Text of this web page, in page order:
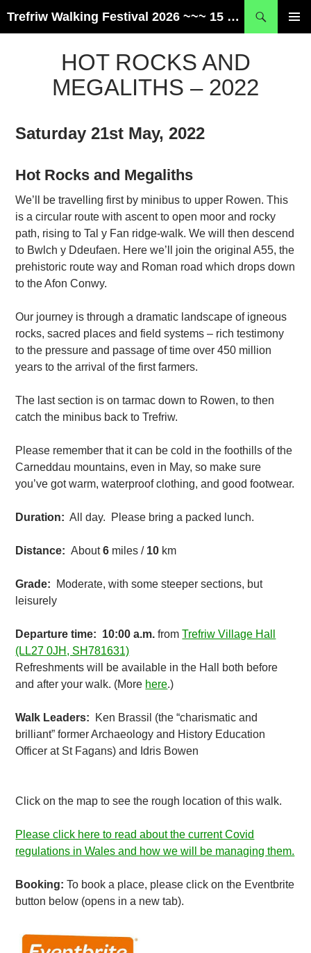
Trefriw Walking Festival 2026 ~~~ 15 – 17 May ~~~ Snowdonia, Wales
HOT ROCKS AND
MEGALITHS – 2022
Saturday 21st May, 2022
Hot Rocks and Megaliths
We’ll be travelling first by minibus to upper Rowen. This
is a circular route with ascent to open moor and rocky
path, rising to Tal y Fan ridge-walk. We will then descend
to Bwlch y Ddeufaen. Here we’ll join the original A55, the
prehistoric route way and Roman road which drops down
to the Afon Conwy.
Our journey is through a dramatic landscape of igneous
rocks, sacred places and field systems – rich testimony
to the pressure and passage of time over 450 million
years to the arrival of the first farmers.
The last section is on tarmac down to Rowen, to then
catch the minibus back to Trefriw.
Please remember that it can be cold in the foothills of the
Carneddau mountains, even in May, so make sure
you’ve got warm, waterproof clothing, and good footwear.
Duration: All day. Please bring a packed lunch.
Distance:About6 miles / 10 km
Grade: Moderate, with some steeper sections, but
leisurely
Departure time: 10:00 a.m. fromTrefriw Village Hall
(LL27 0JH, SH781631)
Refreshments will be available in the Hall both before
and after your walk. (More here.)
Walk Leaders:
Ken Brassil (the “charismatic and
brilliant” former Archaeology and History Education
Officer at St Fagans) and Idris Bowen
Click on the map to see the rough location of this walk.
Please click here to read about the current Covid
regulations in Wales and how we will be managing them.
Booking: To book a place, please click on the Eventbrite
button below (opens in a new tab).